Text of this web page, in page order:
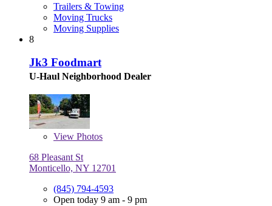
Trailers & Towing
Moving Trucks
Moving Supplies
8
Jk3 Foodmart
U-Haul Neighborhood Dealer
View Photos
68 Pleasant St
Monticello, NY 12701
(845) 794-4593
Open today 9 am - 9 pm